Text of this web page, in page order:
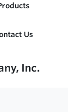
Us
Inc.